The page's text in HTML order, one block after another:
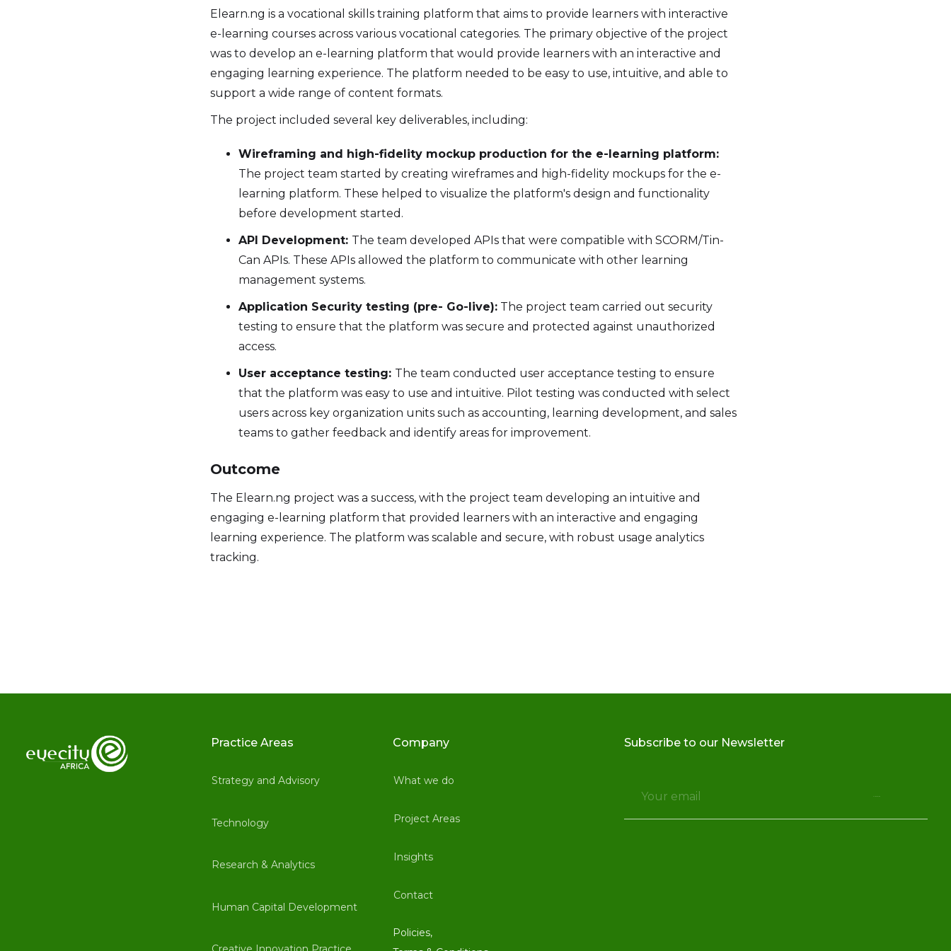
Elearn.ng is a vocational skills training platform that aims to provide learners with interactive
e-learning courses across various vocational categories. The primary objective of the project
was to develop an e-learning platform that would provide learners with an interactive and
engaging learning experience. The platform needed to be easy to use, intuitive, and able to
support a wide range of content formats.
The project included several key deliverables, including:
Wireframing and high-fidelity mockup production for the e-learning platform:
The project team started by creating wireframes and high-fidelity mockups for the e-
learning platform. These helped to visualize the platform's design and functionality
before development started.
API Development: The team developed APIs that were compatible with SCORM/Tin-
Can APIs. These APIs allowed the platform to communicate with other learning
management systems.
Application Security testing (pre- Go-live): The project team carried out security
testing to ensure that the platform was secure and protected against unauthorized
access.
User acceptance testing: The team conducted user acceptance testing to ensure
that the platform was easy to use and intuitive. Pilot testing was conducted with select
users across key organization units such as accounting, learning development, and sales
teams to gather feedback and identify areas for improvement.
Outcome
The Elearn.ng project was a success, with the project team developing an intuitive and
engaging e-learning platform that provided learners with an interactive and engaging
learning experience. The platform was scalable and secure, with robust usage analytics
tracking.
Practice Areas
Strategy and Advisory
Technology
Research & Analytics
Human Capital Development
Company
What we do
Project Areas
Insights
Contact
Policies,
Subscribe to our Newsletter